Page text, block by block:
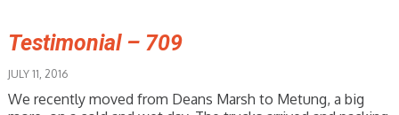
Testimonial – 709
JULY 11, 2016
We recently moved from Deans Marsh to Metung, a big